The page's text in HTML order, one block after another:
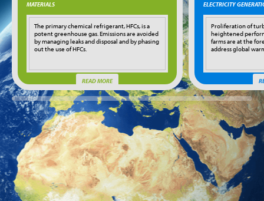
MATERIALS
The primary chemical refrigerant, HFCs, is a
potent greenhouse gas. Emissions are avoided
by managing leaks and disposal and by phasing
out the use of HFCs.
READ MORE
ELECTRICITY
Proliferation of
heightened
farms are at the
address global